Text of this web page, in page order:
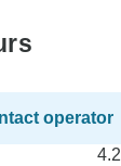
operator
4.2